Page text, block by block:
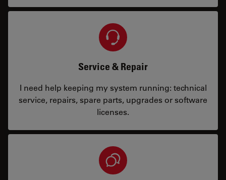
Service & Repair
I need help keeping my system running: technical
service, repairs, spare parts, upgrades or software
licenses.